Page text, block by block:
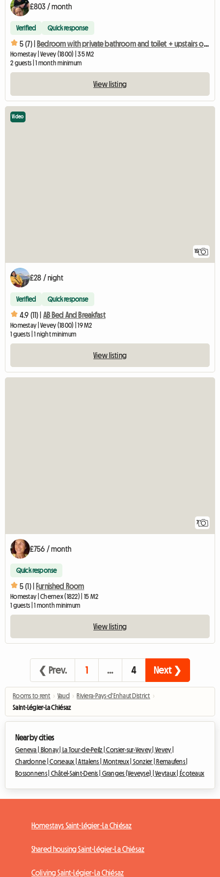
£803 / month
Verified Quick response
5 (7) | Bedroom with private bathroom and toilet + upstairs office with mezzanine
Homestay | Vevey (1800) | 35 M2
2 guests | 1 month minimum
View listing
15
Video
£28 / night
Verified Quick response
4.9 (11) | AB Bed And Breakfast
Homestay | Vevey (1800) | 19 M2
1 guests | 1 night minimum
View listing
7
£756 / month
Quick response
5 (1) | Furnished Room
Homestay | Chernex (1822) | 15 M2
1 guests | 1 month minimum
View listing
❮ Prev. 1 … 4 Next ❯
Rooms to rent › Vaud › Riviera-Pays-d'Enhaut District ›
Saint-Légier-La Chiésaz
Nearby cities
Geneva | Blonay | La Tour-de-Peilz |Corsier-sur-Vevey | Vevey |
Chardonne |Corseaux |Attalens | Montreux | Sonzier |
Remaufens |
Bossonnens | Châtel-Saint-Denis | Granges (Veveyse) |Veytaux | Écoteaux
Homestays Saint-Légier-La Chiésaz
Shared housing Saint-Légier-La Chiésaz
Coliving Saint-Légier-La Chiésaz